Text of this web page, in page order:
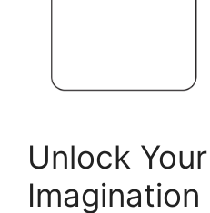
Unlock Your